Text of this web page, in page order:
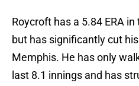
Roycroft has a 5.84 ERA
but has significantly cut
Memphis. He has only
last 8.1 innings and has